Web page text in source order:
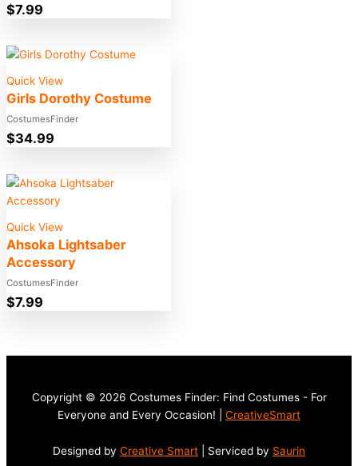
$7.99
Quick View
Girls Dorothy Costume
CostumesFinder
$34.99
Quick View
Ahsoka Lightsaber
Accessory
CostumesFinder
$7.99
Copyright © 2026 Costumes Finder: Find Costumes - For
Everyone and Every Occasion! | CreativeSmart
Designed by Creative Smart | Serviced by Saurin